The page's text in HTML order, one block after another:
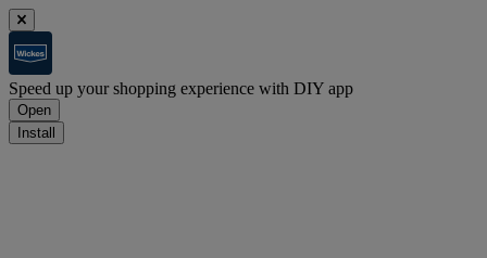
Speed up your shopping experience with DIY app
Open
Install